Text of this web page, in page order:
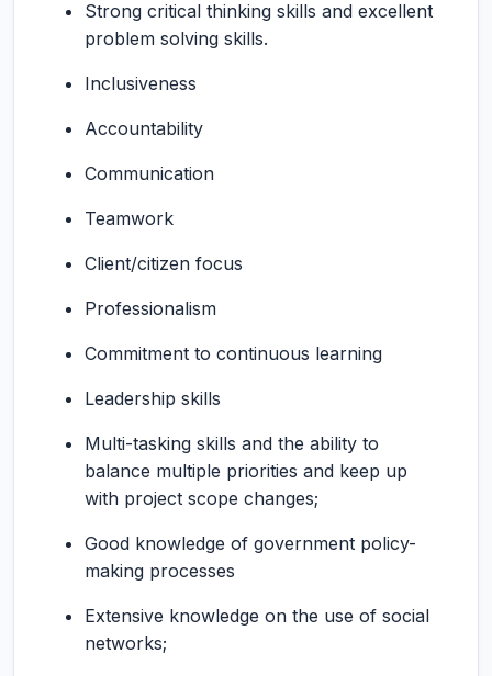
Strong critical thinking skills and excellent
problem solving skills.
Inclusiveness
Accountability
Communication
Teamwork
Client/citizen focus
Professionalism
Commitment to continuous learning
Leadership skills
Multi-tasking skills and the ability to
balance multiple priorities and keep up
with project scope changes;
Good knowledge of government policy-
making processes
Extensive knowledge on the use of social
networks;